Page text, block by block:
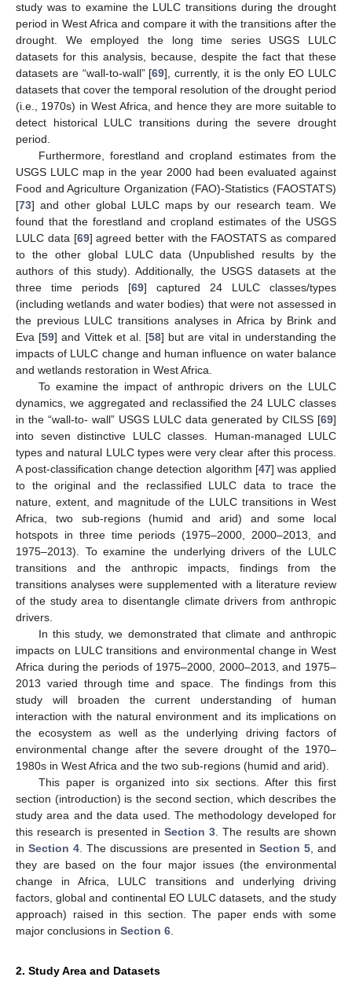
study was to examine the LULC transitions during the drought
period in West Africa and compare it with the transitions after the
drought. We employed the long time series USGS LULC
datasets for this analysis, because, despite the fact that these
datasets are “wall-to-wall” [69], currently, it is the only EO LULC
datasets that cover the temporal resolution of the drought period
(i.e., 1970s) in West Africa, and hence they are more suitable to
detect historical LULC transitions during the severe drought
period.
Furthermore, forestland and cropland estimates from the
USGS LULC map in the year 2000 had been evaluated against
Food and Agriculture Organization (FAO)-Statistics (FAOSTATS)
[73] and other global LULC maps by our research team. We
found that the forestland and cropland estimates of the USGS
LULC data [69] agreed better with the FAOSTATS as compared
to the other global LULC data (Unpublished results by the
authors of this study). Additionally, the USGS datasets at the
three time periods [69] captured 24 LULC classes/types
(including wetlands and water bodies) that were not assessed in
the previous LULC transitions analyses in Africa by Brink and
Eva [59] and Vittek et al. [58] but are vital in understanding the
impacts of LULC change and human influence on water balance
and wetlands restoration in West Africa.
To examine the impact of anthropic drivers on the LULC
dynamics, we aggregated and reclassified the 24 LULC classes
in the “wall-to- wall” USGS LULC data generated by CILSS [69]
into seven distinctive LULC classes. Human-managed LULC
types and natural LULC types were very clear after this process.
A post-classification change detection algorithm [47] was applied
to the original and the reclassified LULC data to trace the
nature, extent, and magnitude of the LULC transitions in West
Africa, two sub-regions (humid and arid) and some local
hotspots in three time periods (1975–2000, 2000–2013, and
1975–2013). To examine the underlying drivers of the LULC
transitions and the anthropic impacts, findings from the
transitions analyses were supplemented with a literature review
of the study area to disentangle climate drivers from anthropic
drivers.
In this study, we demonstrated that climate and anthropic
impacts on LULC transitions and environmental change in West
Africa during the periods of 1975–2000, 2000–2013, and 1975–
2013 varied through time and space. The findings from this
study will broaden the current understanding of human
interaction with the natural environment and its implications on
the ecosystem as well as the underlying driving factors of
environmental change after the severe drought of the 1970–
1980s in West Africa and the two sub-regions (humid and arid).
This paper is organized into six sections. After this first
section (introduction) is the second section, which describes the
study area and the data used. The methodology developed for
this research is presented in Section 3. The results are shown
inSection 4. The discussions are presented in Section 5, and
they are based on the four major issues (the environmental
change in Africa, LULC transitions and underlying driving
factors, global and continental EO LULC datasets, and the study
approach) raised in this section. The paper ends with some
major conclusions in Section 6.
2. Study Area and Datasets